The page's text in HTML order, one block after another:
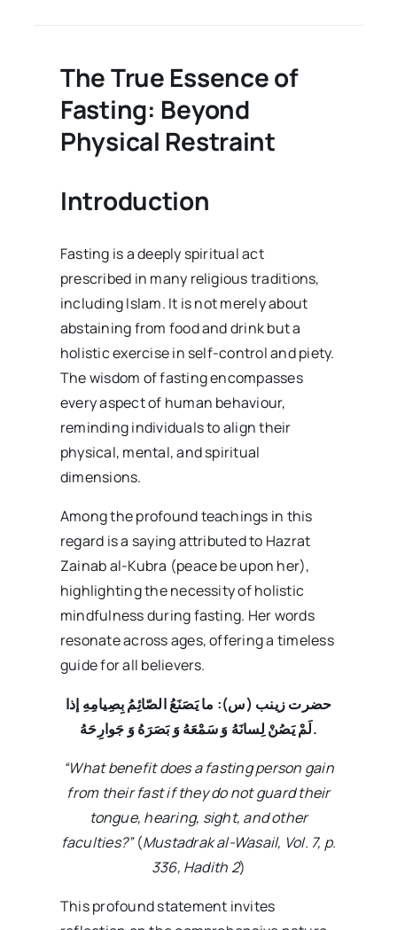
Volume02
Issue03
The True Essence of
Fasting: Beyond
Physical Restraint
Introduction
Fasting is a deeply spiritual act
prescribed in many religious traditions,
including Islam. It is not merely about
abstaining from food and drink but a
holistic exercise in self-control and piety.
The wisdom of fasting encompasses
every aspect of human behaviour,
reminding individuals to align their
physical, mental, and spiritual
dimensions.
Among the profound teachings in this
regard is a saying attributed to Hazrat
Zainab al-Kubra (peace be upon her),
highlighting the necessity of holistic
mindfulness during fasting. Her words
resonate across ages, offering a timeless
guide for all believers.
حضرت زینب (س): ما یَصَنَعُ الصّائِمُ بِصِیامِهِ إذا
لَمْ یَصُنْ لِسانَهُ وَ سَمْعَهُ وَ بَصَرَهُ وَ جَوارِحَهُ.
“What benefit does a fasting person gain
from their fast if they do not guard their
tongue, hearing, sight, and other
faculties?”(Mustadrak al-Wasail, Vol. 7, p.
336, Hadith 2)
This profound statement invites